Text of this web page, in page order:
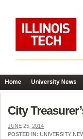
Home University News
City
JUNE 25, 2014
POSTED IN: UNIVERSITY